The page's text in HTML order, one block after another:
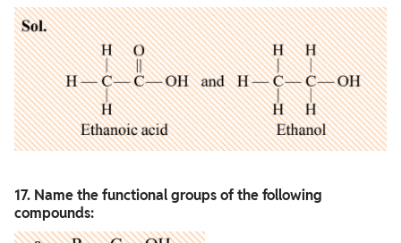
17. Name the functional groups of the following
compounds: